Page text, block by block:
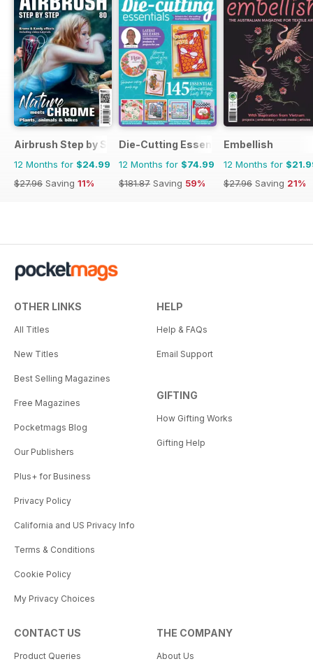
Airbrush Step by Step
12 Months for $24.99
$27.96 Saving 11%
Die-Cutting Essentials
12 Months for $74.99
$181.87 Saving 59%
Embellish
12 Months for
$27.96 Saving 21%
OTHER LINKS
All Titles
New Titles
Best Selling Magazines
Free Magazines
Pocketmags Blog
Our Publishers
Plus+ for Business
Privacy Policy
California and US Privacy Info
Terms & Conditions
Cookie Policy
My Privacy Choices
HELP
Help & FAQs
Email Support
GIFTING
How Gifting Works
Gifting Help
CONTACT US
Product Queries
THE COMPANY
About Us